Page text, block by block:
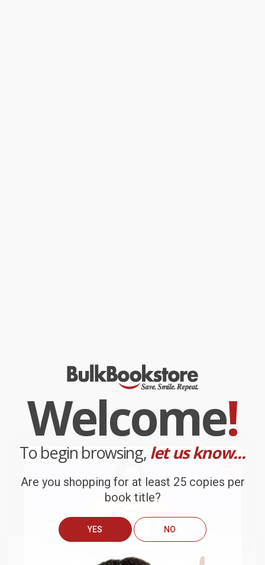
Welcome!
To begin browsing, let us know...
Are you shopping for at least 25 copies per
book title?
YES NO
ship books
outside